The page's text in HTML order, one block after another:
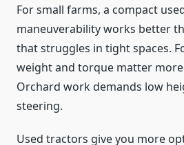
For small farms, a compact
maneuverability works better
that struggles in tight spaces.
weight and torque matter
Orchard work demands low
steering.
Used tractors give you more